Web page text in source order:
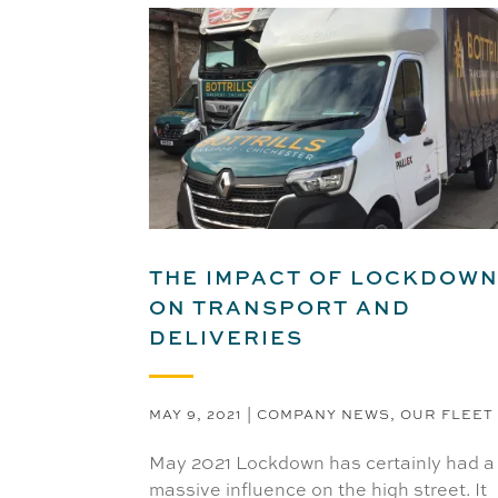
THE IMPACT OF
ON TRANSPORT AND
DELIVERIES
MAY 9, 2021 | COMPANY NEWS, OUR FLEET
May 2021 Lockdown has certainly had a
massive influence on the high street. It